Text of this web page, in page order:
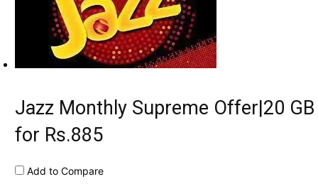
Jazz Monthly Supreme Offer|20 GB
for Rs.885
Add to Compare